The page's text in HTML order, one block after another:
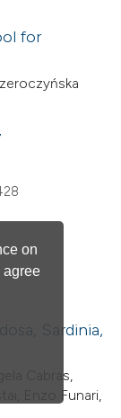
on
agree
for
Sardinia,
Cabras,
Enzo Funari,